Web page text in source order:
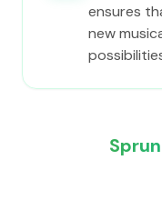
ensures
new